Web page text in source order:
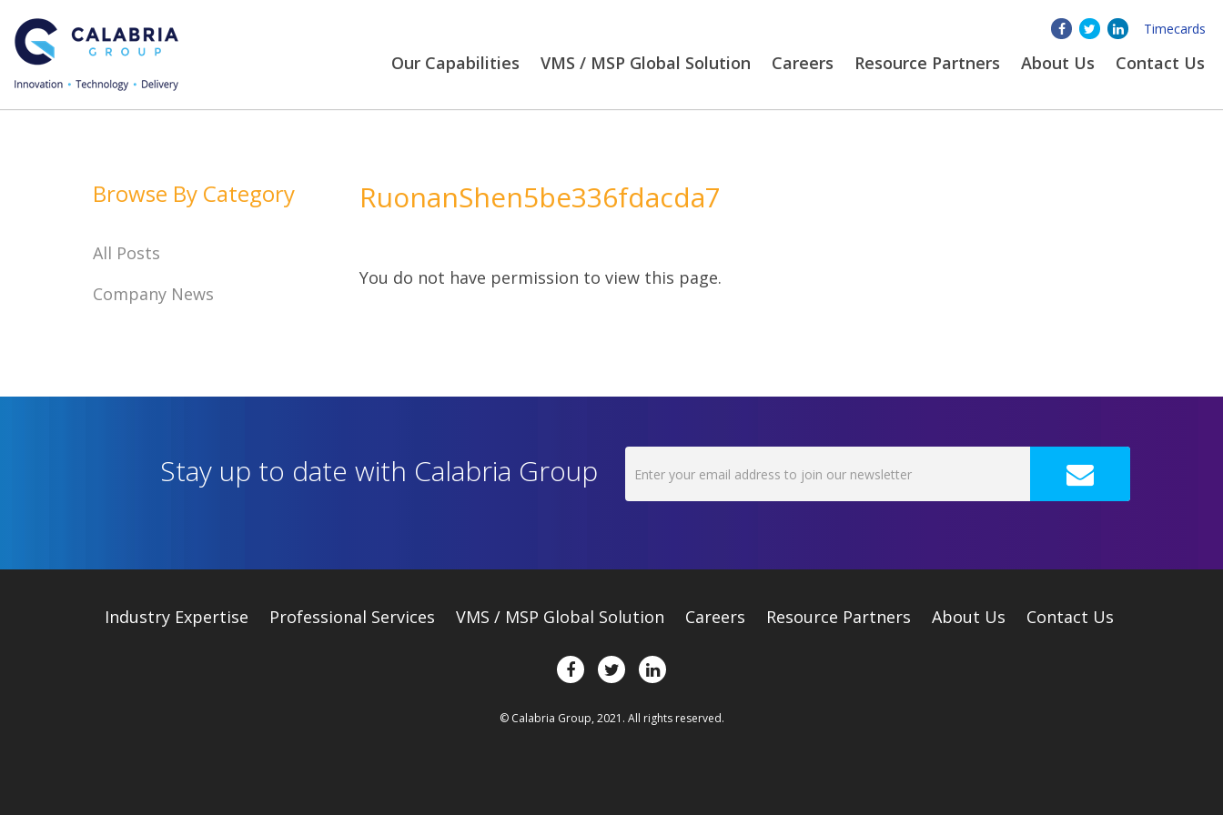
Timecards
Our Capabilities VMS / MSP Global Solution Careers Resource Partners About Us Contact Us
RuonanShen5be336fdacda7
You do not have permission to view this page.
Browse By Category
All Posts
Company News
Stay up to date with Calabria Group
Industry Expertise Professional Services VMS / MSP Global Solution Careers Resource Partners About Us Contact Us
© Calabria Group, 2021. All rights reserved.